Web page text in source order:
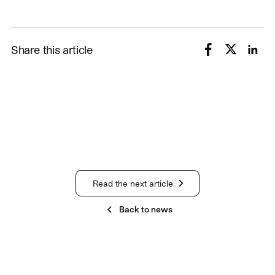
Share this article
Back to news
Read the next article